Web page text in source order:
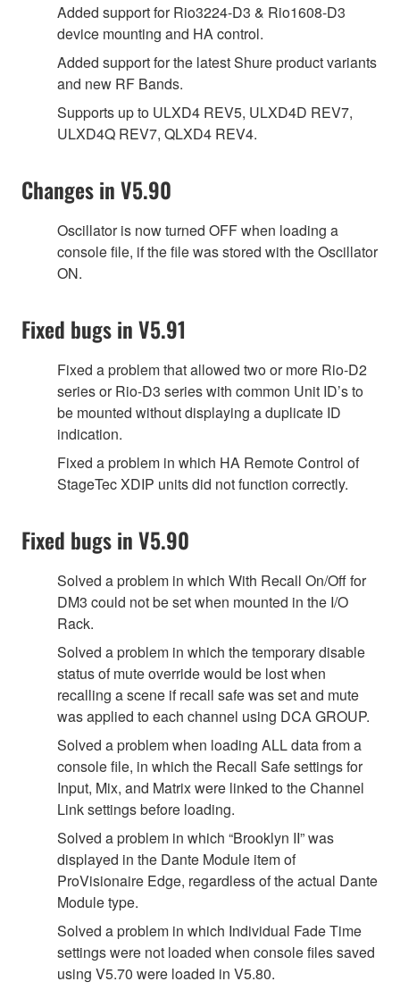
Added support for Rio3224-D3 & Rio1608-D3
device mounting and HA control.
Added support for the latest Shure product variants
and new RF Bands.
Supports up to ULXD4 REV5, ULXD4D REV7,
ULXD4Q REV7, QLXD4 REV4.
Changes in V5.90
Oscillator is now turned OFF when loading a
console file, if the file was stored with the Oscillator
ON.
Fixed bugs in V5.91
Fixed a problem that allowed two or more Rio-D2
series or Rio-D3 series with common Unit ID’s to
be mounted without displaying a duplicate ID
indication.
Fixed a problem in which HA Remote Control of
StageTec XDIP units did not function correctly.
Fixed bugs in V5.90
Solved a problem in which With Recall On/Off for
DM3 could not be set when mounted in the I/O
Rack.
Solved a problem in which the temporary disable
status of mute override would be lost when
recalling a scene if recall safe was set and mute
was applied to each channel using DCA GROUP.
Solved a problem when loading ALL data from a
console file, in which the Recall Safe settings for
Input, Mix, and Matrix were linked to the Channel
Link settings before loading.
Solved a problem in which “Brooklyn II” was
displayed in the Dante Module item of
ProVisionaire Edge, regardless of the actual Dante
Module type.
Solved a problem in which Individual Fade Time
settings were not loaded when console files saved
using V5.70 were loaded in V5.80.